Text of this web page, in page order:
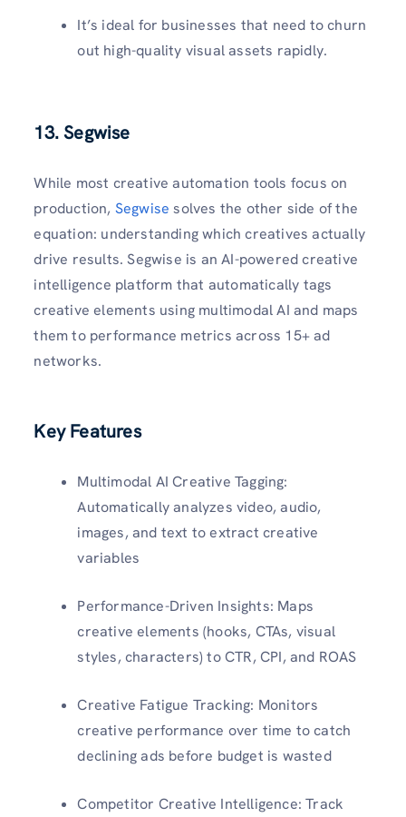
It’s ideal for businesses that need to churn
out high-quality visual assets rapidly.
13.Segwise
While most creative automation tools focus on
production, Segwise solves the other side of the
equation: understanding which creatives actually
drive results. Segwise is an AI-powered creative
intelligence platform that automatically tags
creative elements using multimodal AI and maps
them to performance metrics across 15+ ad
networks.
Key Features
Multimodal AI Creative Tagging:
Automatically analyzes video, audio,
images, and text to extract creative
variables
Performance-Driven Insights: Maps
creative elements (hooks, CTAs, visual
styles, characters) to CTR, CPI, and ROAS
Creative Fatigue Tracking: Monitors
creative performance over time to catch
declining ads before budget is wasted
Competitor Creative Intelligence: Track